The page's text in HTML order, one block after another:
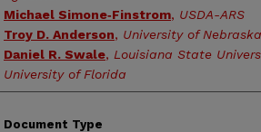
Michael Simone‑Finstrom, USDA-ARS
Troy D. Anderson, University of
Daniel R. Swale, Louisiana State
University of Florida
Document Type